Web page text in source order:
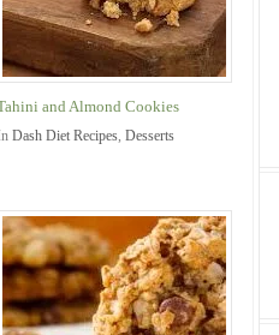
and Almond Cookies
Dash Diet Recipes, Desserts